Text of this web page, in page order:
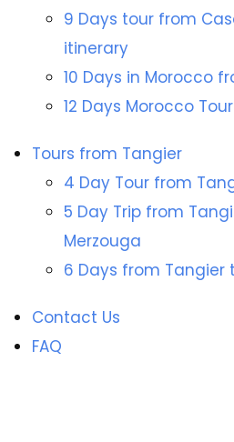
9 Days tour from
itinerary
10 Days in Morocco
12 Days Morocco
Tours from Tangier
4 Day Tour from
5 Day Trip from
Merzouga
6 Days from Tangier
Contact Us
FAQ